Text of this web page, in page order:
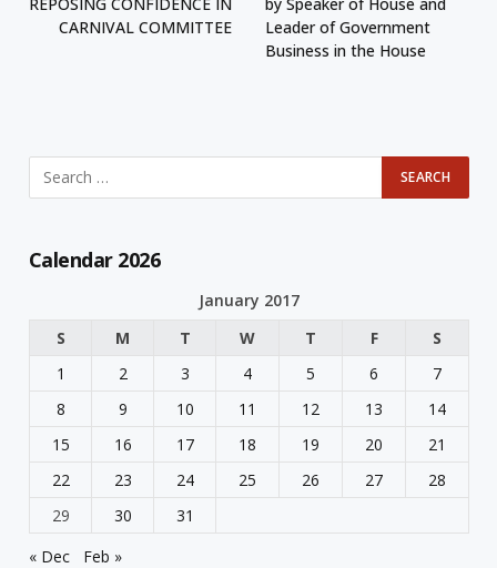
CARNIVAL COMMITTEE
Leader of Government
Business in the House
Calendar 2026
January 2017
S
M T W T F
S
1
2 3 4 5 6
7
8
9 10 11 12 13
14
15
16 17 18 19 20
21
22
23 24 25 26 27
28
29
30
31
« Dec
Feb »